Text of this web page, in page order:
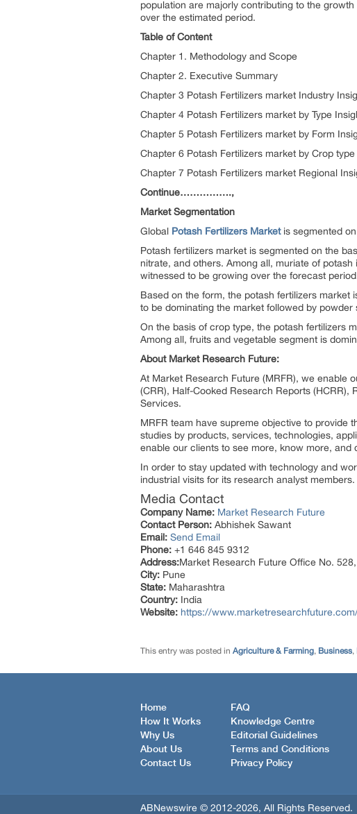
population are majorly contributing to the
over the estimated period.
Table of Content
Chapter 1. Methodology and Scope
Chapter 2. Executive Summary
Chapter 3 Potash Fertilizers market Industry
Chapter 4 Potash Fertilizers market by Type
Chapter 5 Potash Fertilizers market by Form
Chapter 6 Potash Fertilizers market by Crop
Chapter 7 Potash Fertilizers market Regional
Continue…………….,
Market Segmentation
Global Potash Fertilizers Marketis segmented
Potash fertilizers market is segmented on the
nitrate, and others. Among all, muriate of
witnessed to be growing over the forecast
Based on the form, the potash fertilizers market
to be dominating the market followed by powder
On the basis of crop type, the potash fertilizers
Among all, fruits and vegetable segment is
About Market Research Future:
At Market Research Future (MRFR), we enable
(CRR), Half-Cooked Research Reports
Services.
MRFR team have supreme objective to provide
studies by products, services, technologies,
enable our clients to see more, know more,
In order to stay updated with technology and
industrial visits for its research analyst members.
Media Contact
Company Name: Market Research Future
Contact Person: Abhishek Sawant
Email: Send Email
Phone: +1 646 845 9312
Address:Market Research Future Office No.
City: Pune
State: Maharashtra
Country: India
Website: https://
This entry was posted in Agriculture & Farming, Business,
Home
How It Works
Why Us
About Us
Contact Us
FAQ
Knowledge Centre
Editorial Guidelines
Terms and Conditions
Privacy Policy
ABNewswire © 2012-2026, All Rights Reserved.